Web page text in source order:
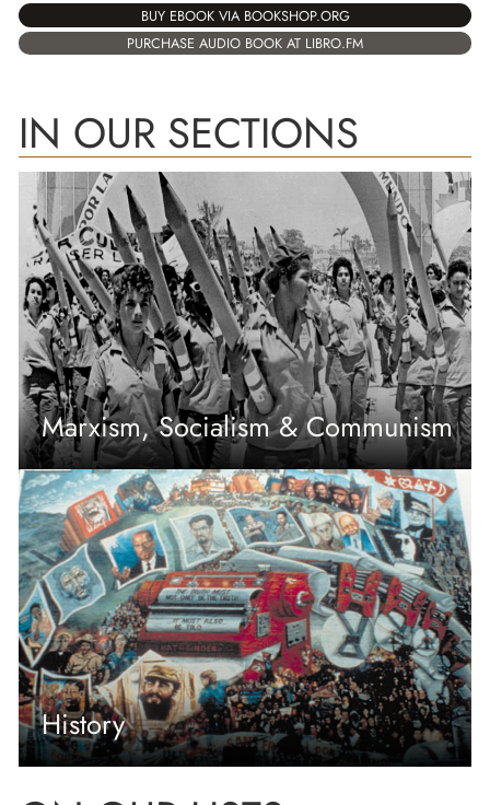
BUY EBOOK VIA BOOKSHOP.ORG
PURCHASE AUDIO BOOK AT LIBRO.FM
IN OUR SECTIONS
Marxism, Socialism & Communism
History